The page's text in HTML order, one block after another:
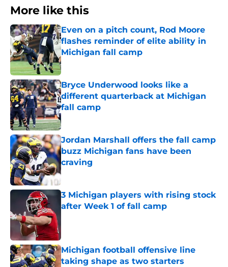
More like this
Even on a pitch count, Rod Moore
flashes reminder of elite ability in
Michigan fall camp
Published by on Invalid Date
Bryce Underwood looks like a
different quarterback at Michigan
fall camp
Published by on Invalid Date
Jordan Marshall offers the fall camp
buzz Michigan fans have been
craving
Published by on Invalid Date
3 Michigan players with rising stock
after Week 1 of fall camp
Michigan football offensive line
taking shape as two starters